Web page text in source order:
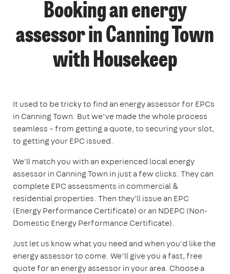
Booking an energy
assessor in Canning Town
with Housekeep
It used to be tricky to find an energy assessor for EPCs
in Canning Town. But we’ve made the whole process
seamless – from getting a quote, to securing your slot,
to getting your EPC issued.
We'll match you with an experienced local energy
assessor in Canning Town in just a few clicks. They can
complete EPC assessments in commercial &
residential properties. Then they'll issue an EPC
(Energy Performance Certificate) or an NDEPC (Non-
Domestic Energy Performance Certificate).
Just let us know what you need and when you'd like the
energy assessor to come. We’ll give you a fast, free
quote for an energy assessor in your area. Choose a